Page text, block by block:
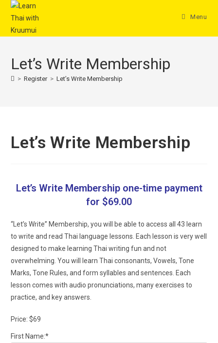
Menu
Let’s Write Membership
> Register > Let’s Write Membership
Let’s Write Membership
Let’s Write Membership one-time payment
for $69.00
“Let’s Write” Membership, you will be able to access all 43 learn
to write and read Thai language lessons. Each lesson is very well
designed to make learning Thai writing fun and not
overwhelming. You will learn Thai consonants, Vowels, Tone
Marks, Tone Rules, and form syllables and sentences. Each
lesson comes with audio pronunciations, many exercises to
practice, and key answers.
Price: $69
First Name:*